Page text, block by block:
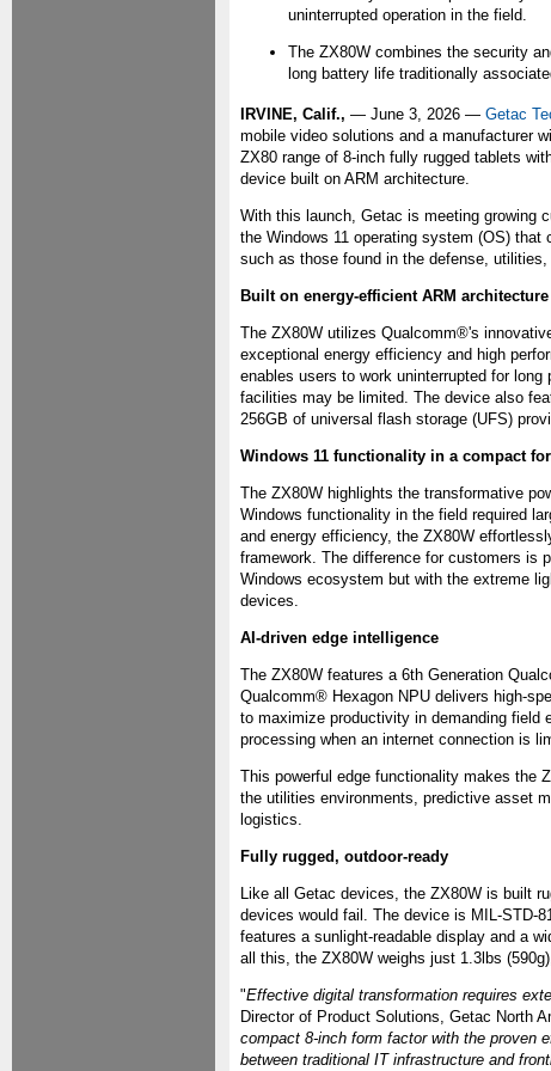
uninterrupted operation in the field.
The ZX80W combines the security
long battery life traditionally
IRVINE, Calif., — June 3, 2026 — Getac
mobile video solutions and a manufacturer
ZX80 range of 8-inch fully rugged tablets
device built on ARM architecture.
With this launch, Getac is meeting growing
the Windows 11 operating system (OS)
such as those found in the defense,
Built on energy-efficient ARM architecture
The ZX80W utilizes Qualcomm®'s
exceptional energy efficiency and high
enables users to work uninterrupted for
facilities may be limited. The device also
256GB of universal flash storage (UFS)
Windows 11 functionality in a compact
The ZX80W highlights the transformative
Windows functionality in the field required
and energy efficiency, the ZX80W
framework. The difference for customers is
Windows ecosystem but with the extreme
devices.
AI-driven edge intelligence
The ZX80W features a 6th Generation
Qualcomm® Hexagon NPU delivers high-
to maximize productivity in demanding field
processing when an internet connection is
This powerful edge functionality makes the
the utilities environments, predictive asset
logistics.
Fully rugged, outdoor-ready
Like all Getac devices, the ZX80W is built
devices would fail. The device is MIL-STD-
features a sunlight-readable display and a
all this, the ZX80W weighs just 1.3lbs
"Effective digital transformation requires
Director of Product Solutions, Getac North
compact 8-inch form factor with the proven
between traditional IT infrastructure and